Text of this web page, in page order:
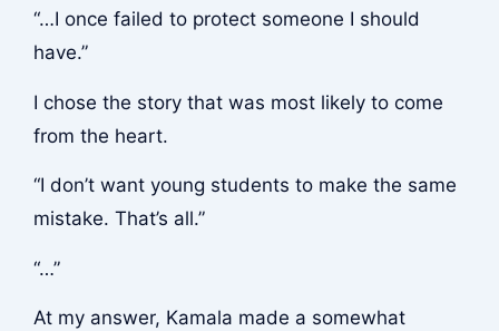
“…I once failed to protect someone I should
have.”
I chose the story that was most likely to come
from the heart.
“I don’t want young students to make the same
mistake. That’s all.”
“…”
At my answer, Kamala made a somewhat